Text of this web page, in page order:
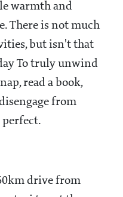
warmth and
There is not much
but isn't that
To truly unwind
read a book,
from
perfect.
drive from